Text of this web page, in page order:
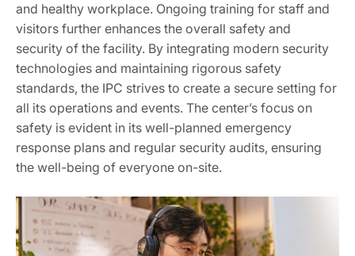
and healthy workplace. Ongoing training for staff and
visitors further enhances the overall safety and
security of the facility. By integrating modern security
technologies and maintaining rigorous safety
standards, the IPC strives to create a secure setting for
all its operations and events. The center’s focus on
safety is evident in its well-planned emergency
response plans and regular security audits, ensuring
the well-being of everyone on-site.